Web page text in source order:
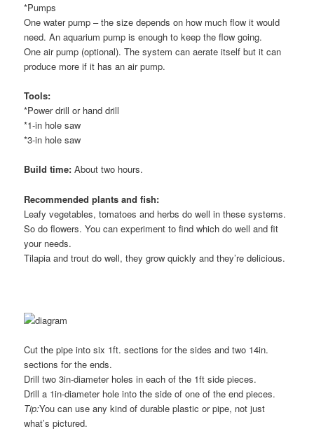
*Pumps
One water pump – the size depends on how much flow it would
need. An aquarium pump is enough to keep the flow going.
One air pump (optional). The system can aerate itself but it can
produce more if it has an air pump.
Tools:
*Power drill or hand drill
*1-in hole saw
*3-in hole saw
Build time: About two hours.
Recommended plants and fish:
Leafy vegetables, tomatoes and herbs do well in these systems.
So do flowers. You can experiment to find which do well and fit
your needs.
Tilapia and trout do well, they grow quickly and they’re delicious.
Cut the pipe into six 1ft. sections for the sides and two 14in.
sections for the ends.
Drill two 3in-diameter holes in each of the 1ft side pieces.
Drill a 1in-diameter hole into the side of one of the end pieces.
Tip:You can use any kind of durable plastic or pipe, not just
what’s pictured.